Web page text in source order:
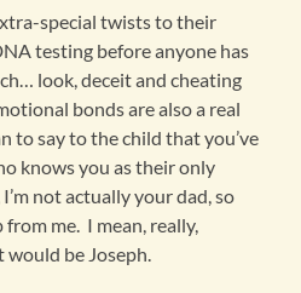
special twists to their
testing before anyone has
look, deceit and cheating
bonds are also a real
to say to the child that you’ve
knows you as their only
not actually your dad, so
from me. I mean, really,
be Joseph.